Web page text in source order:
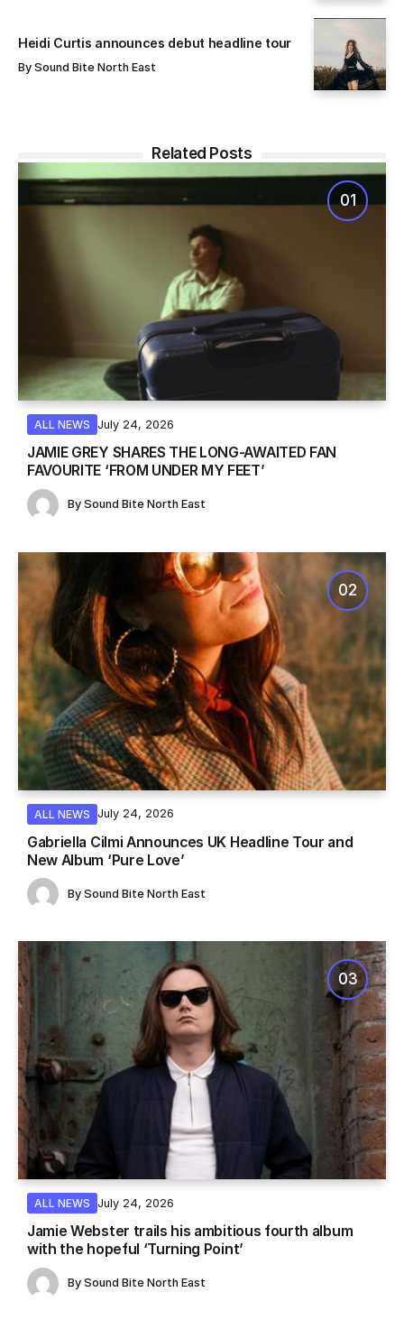
Heidi Curtis announces debut headline tour
By Sound Bite North East
Related Posts
ALL NEWS July 24, 2026
JAMIE GREY SHARES THE LONG-AWAITED FAN
FAVOURITE ‘FROM UNDER MY FEET’
By Sound Bite North East
ALL NEWS July 24, 2026
Gabriella Cilmi Announces UK Headline Tour and
New Album ‘Pure Love’
By Sound Bite North East
ALL NEWS July 24, 2026
Jamie Webster trails his ambitious fourth album
with the hopeful ‘Turning Point’
By Sound Bite North East